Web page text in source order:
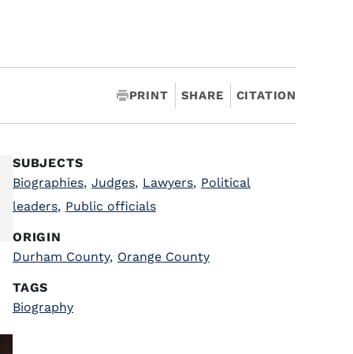
PRINT SHARE CITATION
SUBJECTS
Biographies, Judges, Lawyers, Political
leaders, Public officials
ORIGIN
Durham County, Orange County
TAGS
Biography